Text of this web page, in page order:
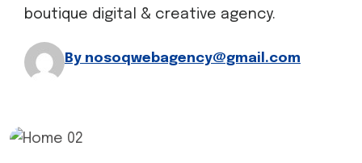
boutique digital & creative agency.
By nosoqwebagency@gmail.com